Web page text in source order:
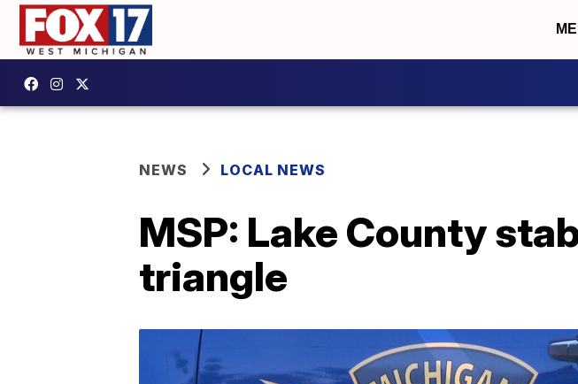
NEWS LOCAL NEWS
MSP: Lake County
triangle